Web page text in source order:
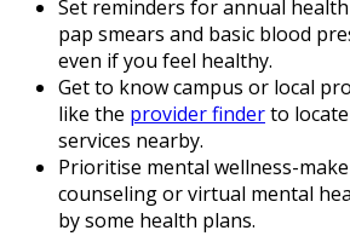
Set reminders for annual
pap smears and basic blood
even if you feel healthy.
Get to know campus or local
like the provider finderto
services nearby.
Prioritise mental wellness-
counseling or virtual mental
by some health plans.